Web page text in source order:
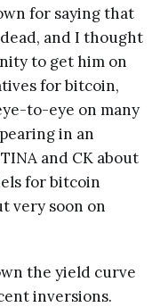
for saying that
and I thought
to get him on
for bitcoin,
to-eye on many
in an
and CK about
for bitcoin
very soon on
the yield curve
inversions.